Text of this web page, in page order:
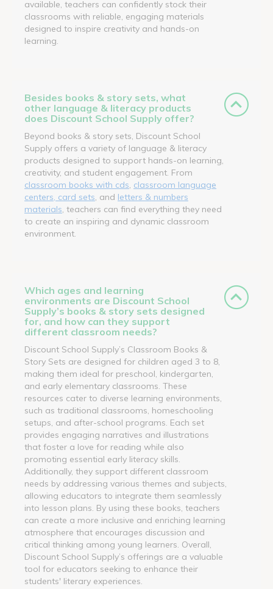
available, teachers can confidently stock their
classrooms with reliable, engaging materials
designed to inspire creativity and hands-on
learning.
Besides books & story sets, what
other language & literacy products
does Discount School Supply offer?
Beyond books & story sets, Discount School
Supply offers a variety of language & literacy
products designed to support hands-on learning,
creativity, and student engagement. From
classroom books with cds classroom language
centers, card sets , and letters & numbers
materials , teachers can find everything they need
to create an inspiring and dynamic classroom
environment.
Which ages and learning
environments are Discount School
Supply’s books & story sets designed
for, and how can they support
different classroom needs?
Discount School Supply’s Classroom Books &
Story Sets are designed for children aged 3 to 8,
making them ideal for preschool, kindergarten,
and early elementary classrooms. These
resources cater to diverse learning environments,
such as traditional classrooms, homeschooling
setups, and after-school programs. Each set
provides engaging narratives and illustrations
that foster a love for reading while also
promoting essential early literacy skills.
Additionally, they support different classroom
needs by addressing various themes and subjects,
allowing educators to integrate them seamlessly
into lesson plans. By using these books, teachers
can create a more inclusive and enriching learning
atmosphere that encourages discussion and
critical thinking among young learners. Overall,
Discount School Supply’s offerings are a valuable
tool for educators seeking to enhance their
students' literary experiences.